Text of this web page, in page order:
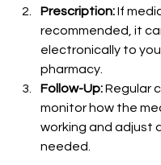
Prescription: If
recommended, it
electronically to
pharmacy.
Follow-Up: Regular
monitor how the
working and adjust
needed.